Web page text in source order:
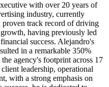
with over 20 years of
industry, currently
track record of driving
having previously led
success. Alejandro's
in a remarkable 350%
agency's footprint across 17
leadership, operational
with a strong emphasis on